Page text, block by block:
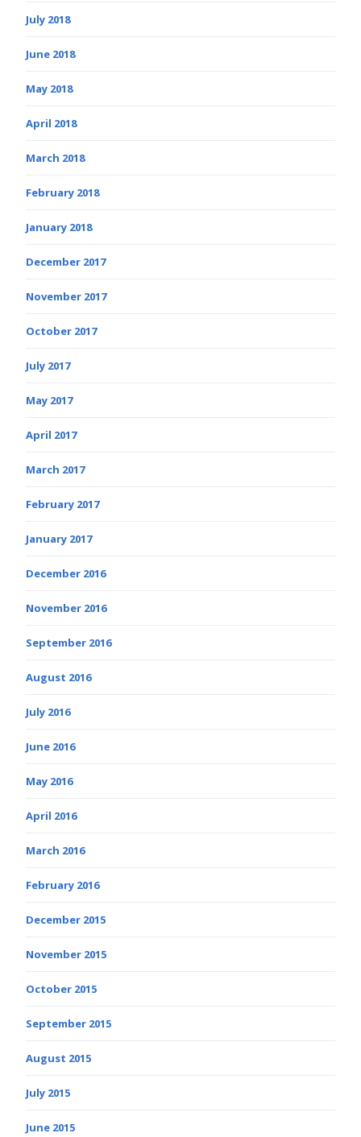
July 2018
June 2018
May 2018
April 2018
March 2018
February 2018
January 2018
December 2017
November 2017
October 2017
July 2017
May 2017
April 2017
March 2017
February 2017
January 2017
December 2016
November 2016
September 2016
August 2016
July 2016
June 2016
May 2016
April 2016
March 2016
February 2016
December 2015
November 2015
October 2015
September 2015
August 2015
July 2015
June 2015